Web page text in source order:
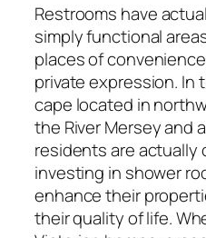
Restrooms have
simply functional
places of
private expression. In
cape located in
the River Mersey and
residents are actually
investing in shower
enhance their
their quality of life.